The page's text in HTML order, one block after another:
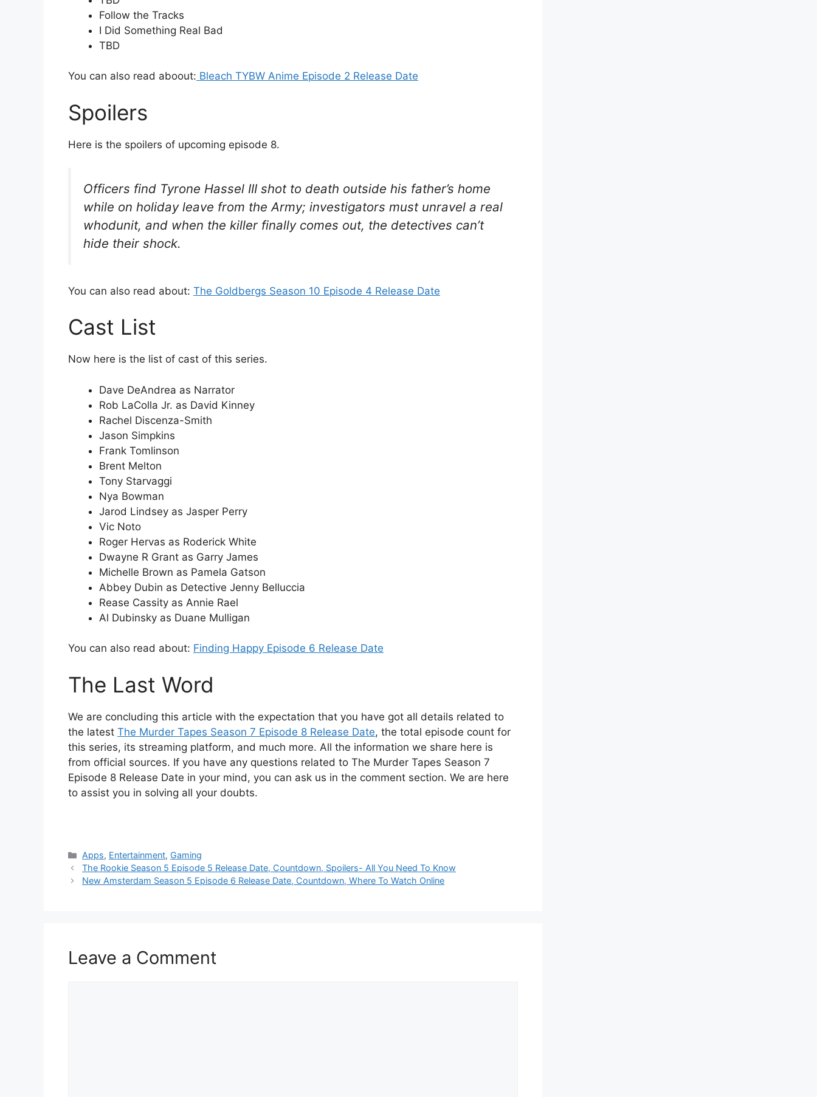
Follow the Tracks
I Did Something Real Bad
TBD
You can also read aboout: Bleach TYBW Anime Episode 2 Release Date
Spoilers
Here is the spoilers of upcoming episode 8.
Officers find Tyrone Hassel III shot to death outside his father’s home
while on holiday leave from the Army; investigators must unravel a real
whodunit, and when the killer finally comes out, the detectives can’t
hide their shock.
You can also read about: The Goldbergs Season 10 Episode 4 Release Date
Cast List
Now here is the list of cast of this series.
Dave DeAndrea as Narrator
Rob LaColla Jr. as David Kinney
Rachel Discenza-Smith
Jason Simpkins
Frank Tomlinson
Brent Melton
Tony Starvaggi
Nya Bowman
Jarod Lindsey as Jasper Perry
Vic Noto
Roger Hervas as Roderick White
Dwayne R Grant as Garry James
Michelle Brown as Pamela Gatson
Abbey Dubin as Detective Jenny Belluccia
Rease Cassity as Annie Rael
Al Dubinsky as Duane Mulligan
You can also read about: Finding Happy Episode 6 Release Date
The Last Word
We are concluding this article with the expectation that you have got all details related to
the latest The Murder Tapes Season 7 Episode 8 Release Date, the total episode count for
this series, its streaming platform, and much more. All the information we share here is
from official sources. If you have any questions related to The Murder Tapes Season 7
Episode 8 Release Date in your mind, you can ask us in the comment section. We are here
to assist you in solving all your doubts.
Categories
Apps, Entertainment, Gaming
The Rookie Season 5 Episode 5 Release Date, Countdown, Spoilers- All You Need To Know
New Amsterdam Season 5 Episode 6 Release Date, Countdown, Where To Watch Online
Leave a Comment